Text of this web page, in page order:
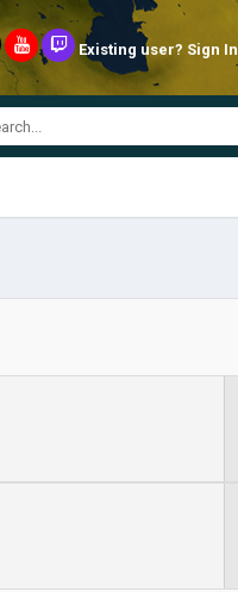
Existing user? Sign In